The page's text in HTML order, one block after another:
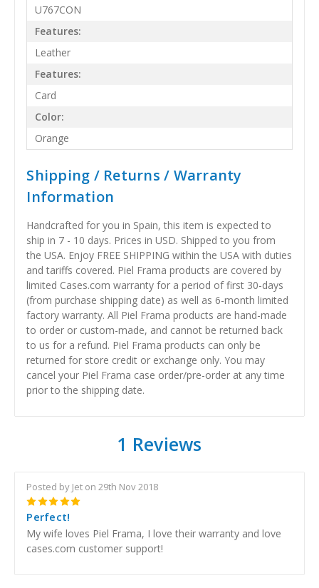
U767CON
Features:
Leather
Features:
Card
Color:
Orange
Shipping / Returns / Warranty
Information
Handcrafted for you in Spain, this item is expected to
ship in 7 - 10 days. Prices in USD. Shipped to you from
the USA. Enjoy FREE SHIPPING within the USA with duties
and tariffs covered. Piel Frama products are covered by
limited Cases.com warranty for a period of first 30-days
(from purchase shipping date) as well as 6-month limited
factory warranty. All Piel Frama products are hand-made
to order or custom-made, and cannot be returned back
to us for a refund. Piel Frama products can only be
returned for store credit or exchange only. You may
cancel your Piel Frama case order/pre-order at any time
prior to the shipping date.
1 Reviews
Posted by Jet on 29th Nov 2018
5
Perfect!
My wife loves Piel Frama, I love their warranty and love
cases.com customer support!